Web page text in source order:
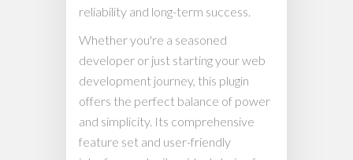
reliability and long-term success.
Whether you're a seasoned
developer or just starting your web
development journey, this plugin
offers the perfect balance of power
and simplicity. Its comprehensive
feature set and user-friendly